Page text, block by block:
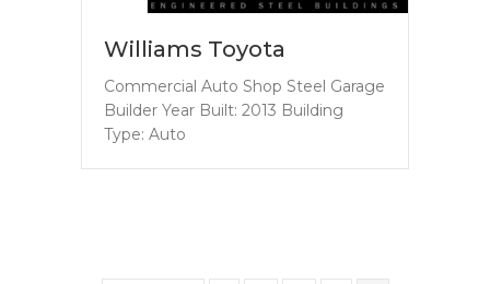
Williams Toyota
Commercial Auto Shop Steel Garage
Builder Year Built: 2013 Building
Type: Auto